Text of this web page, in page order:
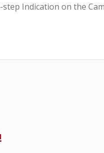
Indication on the